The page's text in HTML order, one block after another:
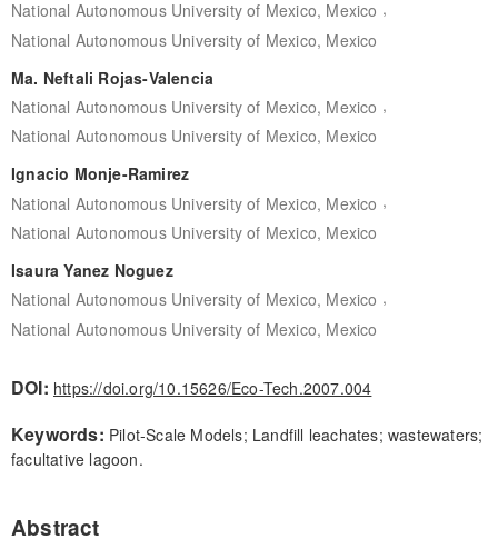
National Autonomous University of Mexico, Mexico ,
National Autonomous University of Mexico, Mexico
Ma. Neftali Rojas-Valencia
National Autonomous University of Mexico, Mexico ,
National Autonomous University of Mexico, Mexico
Ignacio Monje-Ramirez
National Autonomous University of Mexico, Mexico ,
National Autonomous University of Mexico, Mexico
Isaura Yanez Noguez
National Autonomous University of Mexico, Mexico ,
National Autonomous University of Mexico, Mexico
DOI: https://doi.org/10.15626/Eco-Tech.2007.004
Keywords: Pilot-Scale Models; Landfill leachates; wastewaters;
facultative lagoon.
Abstract